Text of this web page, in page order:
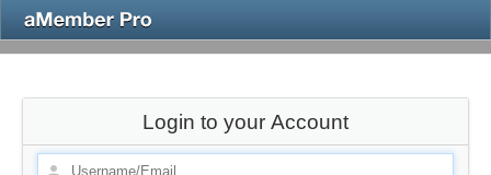
Login to your Account